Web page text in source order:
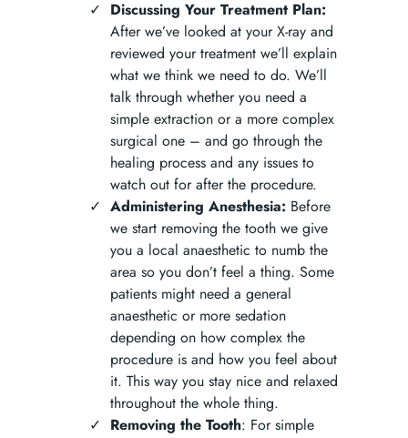
Discussing Your Treatment Plan:
After we’ve looked at your X-ray and
reviewed your treatment we’ll explain
what we think we need to do. We’ll
talk through whether you need a
simple extraction or a more complex
surgical one – and go through the
healing process and any issues to
watch out for after the procedure.
Administering Anesthesia: Before
we start removing the tooth we give
you a local anaesthetic to numb the
area so you don’t feel a thing. Some
patients might need a general
anaesthetic or more sedation
depending on how complex the
procedure is and how you feel about
it. This way you stay nice and relaxed
throughout the whole thing.
Removing the Tooth: For simple